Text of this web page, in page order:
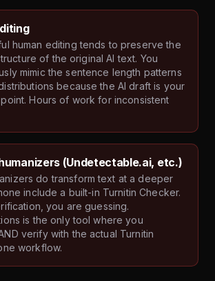
human editing tends to preserve the
of the original AI text. You
mimic the sentence length patterns
because the AI draft is your
Hours of work for inconsistent
(Undetectable.ai, etc.)
do transform text at a deeper
include a built-in Turnitin Checker.
you are guessing.
is the only tool where you
verify with the actual Turnitin
workflow.